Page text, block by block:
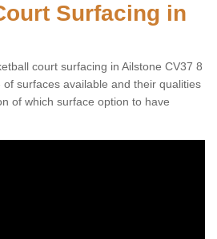
Surfacing in
court surfacing in Ailstone CV37 8
surfaces available and their qualities
of which surface option to have